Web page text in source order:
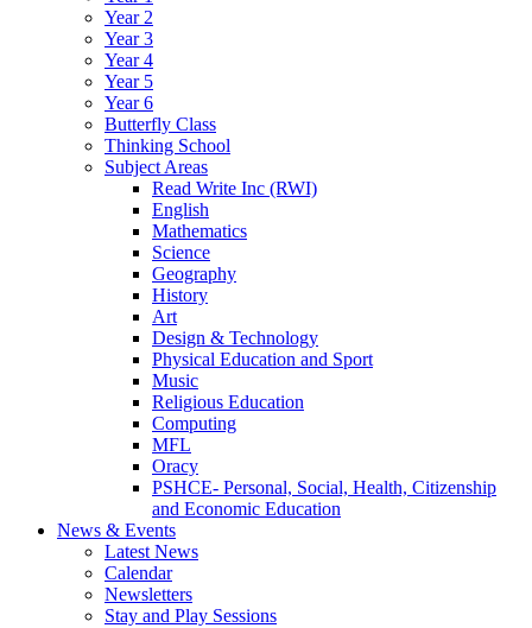
Year 2
Year 3
Year 4
Year 5
Year 6
Butterfly Class
Thinking School
Subject Areas
Read Write Inc (RWI)
English
Mathematics
Science
Geography
History
Art
Design & Technology
Physical Education and Sport
Music
Religious Education
Computing
MFL
Oracy
PSHCE- Personal, Social, Health, Citizenship
and Economic Education
News & Events
Latest News
Calendar
Newsletters
Stay and Play Sessions